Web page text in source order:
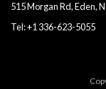
515 Morgan Rd, Eden,
Tel:+1 336-623-5055